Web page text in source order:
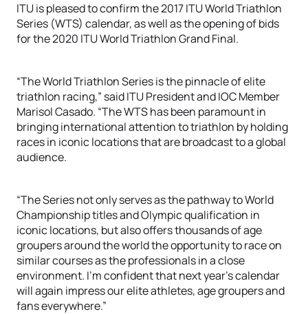
ITU is pleased to confirm the 2017 ITU World Triathlon
Series (WTS) calendar, as well as the opening of bids
for the 2020 ITU World Triathlon Grand Final.
“The World Triathlon Series is the pinnacle of elite
triathlon racing,” said ITU President and IOC Member
Marisol Casado. “The WTS has been paramount in
bringing international attention to triathlon by holding
races in iconic locations that are broadcast to a global
audience.
“The Series not only serves as the pathway to World
Championship titles and Olympic qualification in
iconic locations, but also offers thousands of age
groupers around the world the opportunity to race on
similar courses as the professionals in a close
environment. I’m confident that next year’s calendar
will again impress our elite athletes, age groupers and
fans everywhere.”